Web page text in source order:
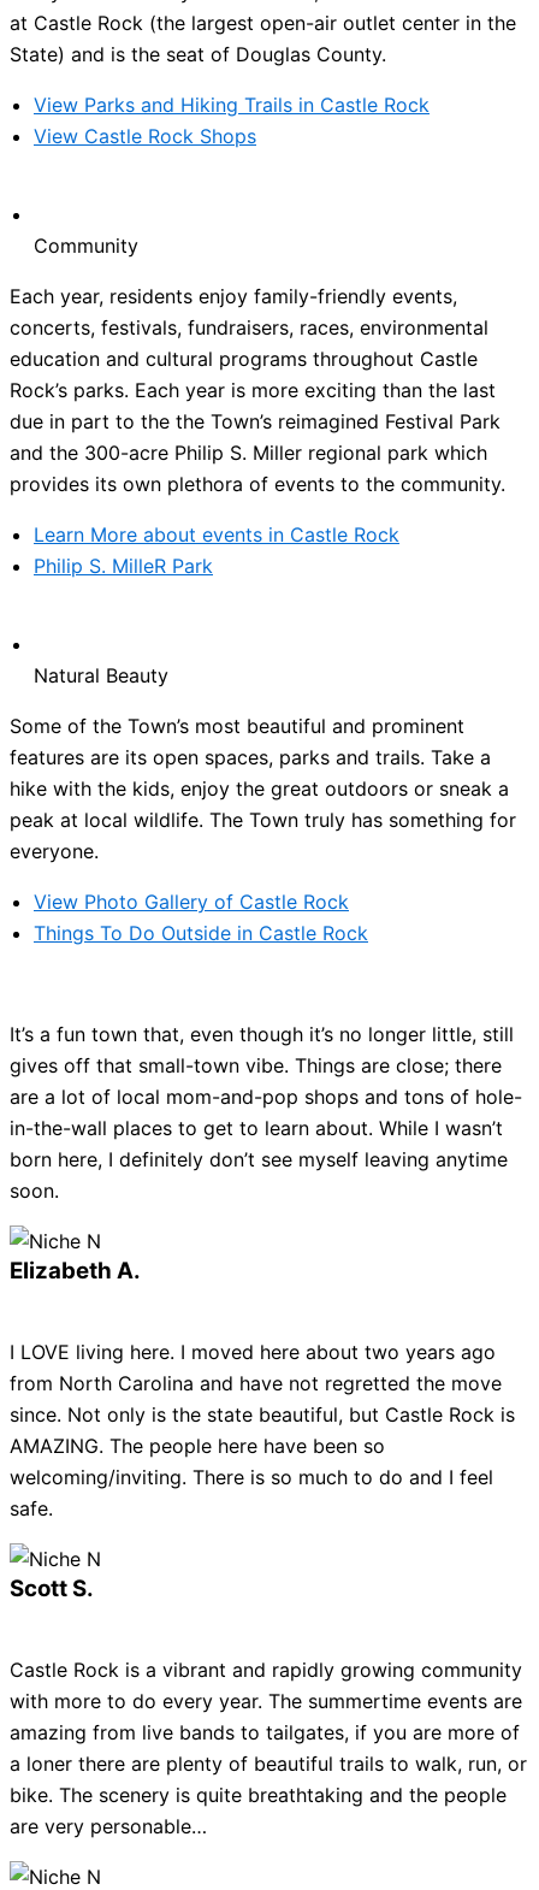
at Castle Rock (the largest open-air outlet center in the
State) and is the seat of Douglas County.
View Parks and Hiking Trails in Castle Rock
View Castle Rock Shops
Community
Each year, residents enjoy family-friendly events,
concerts, festivals, fundraisers, races, environmental
education and cultural programs throughout Castle
Rock’s parks. Each year is more exciting than the last
due in part to the the Town’s reimagined Festival Park
and the 300-acre Philip S. Miller regional park which
provides its own plethora of events to the community.
Learn More about events in Castle Rock
Philip S. MilleR Park
Natural Beauty
Some of the Town’s most beautiful and prominent
features are its open spaces, parks and trails. Take a
hike with the kids, enjoy the great outdoors or sneak a
peak at local wildlife. The Town truly has something for
everyone.
View Photo Gallery of Castle Rock
Things To Do Outside in Castle Rock
It’s a fun town that, even though it’s no longer little, still
gives off that small-town vibe. Things are close; there
are a lot of local mom-and-pop shops and tons of hole-
in-the-wall places to get to learn about. While I wasn’t
born here, I definitely don’t see myself leaving anytime
soon.
Elizabeth A.
I LOVE living here. I moved here about two years ago
from North Carolina and have not regretted the move
since. Not only is the state beautiful, but Castle Rock is
AMAZING. The people here have been so
welcoming/inviting. There is so much to do and I feel
safe.
Scott S.
Castle Rock is a vibrant and rapidly growing community
with more to do every year. The summertime events are
amazing from live bands to tailgates, if you are more of
a loner there are plenty of beautiful trails to walk, run, or
bike. The scenery is quite breathtaking and the people
are very personable…